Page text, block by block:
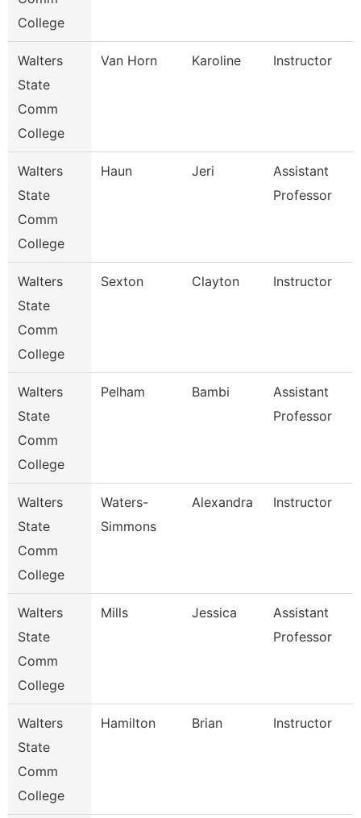
College
Walters
State
Comm
College
Van Horn Karoline Instructor
Walters
State
Comm
College
Haun Jeri
Assistant
Professor
Walters
State
Comm
College
Sexton Clayton Instructor
Walters
State
Comm
College
Pelham Bambi
Assistant
Professor
Walters
State
Comm
College
Waters-
Simmons
Alexandra Instructor
Walters
State
Comm
College
Mills Jessica
Assistant
Professor
Walters
State
Comm
College
Hamilton Brian Instructor